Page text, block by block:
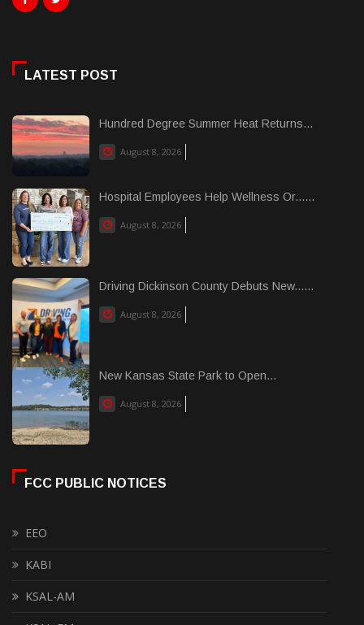
LATEST POST
Hundred Degree Summer Heat Returns...
August 8, 2026
Hospital Employees Help Wellness Or......
August 8, 2026
Driving Dickinson County Debuts New......
August 8, 2026
New Kansas State Park to Open...
August 8, 2026
FCC PUBLIC NOTICES
EEO
KABI
KSAL-AM